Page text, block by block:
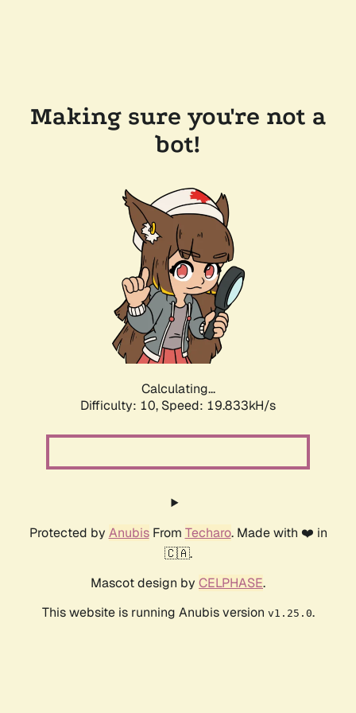
Making sure you're not a
bot!
Calculating...
Difficulty: 10, Speed: 19.833kH/s
Protected by AnubisFrom Techaro. Made with ❤️ in
🇨🇦.
Mascot design by CELPHASE.
This website is running Anubis version v1.25.0.